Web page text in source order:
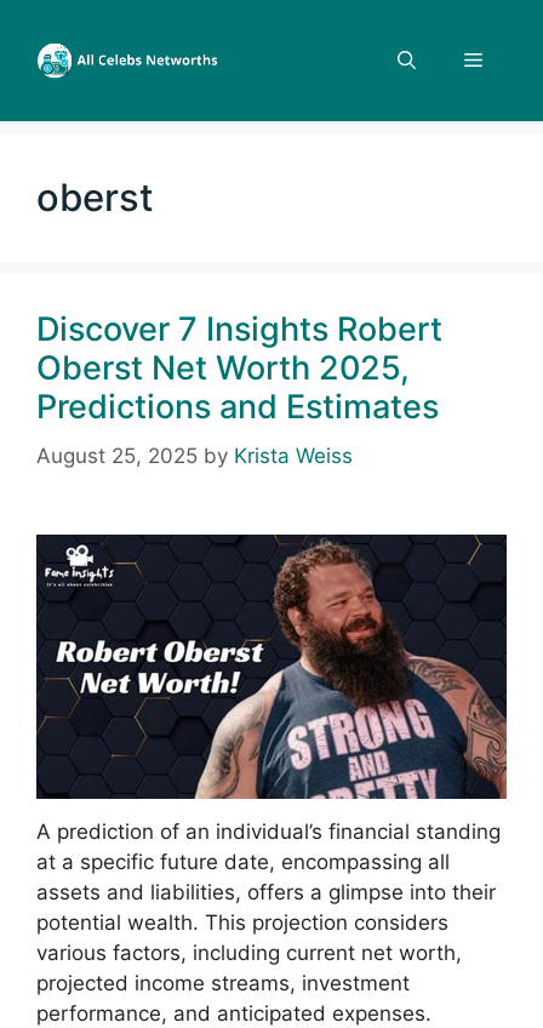
content
Menu
oberst
Discover 7 Insights Robert
Oberst Net Worth 2025,
Predictions and Estimates
August 25, 2025 by Krista Weiss
A prediction of an individual’s financial standing
at a specific future date, encompassing all
assets and liabilities, offers a glimpse into their
potential wealth. This projection considers
various factors, including current net worth,
projected income streams, investment
performance, and anticipated expenses.